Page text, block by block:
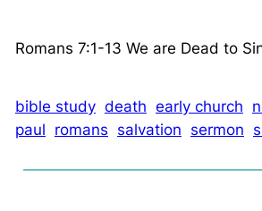
Romans 7:1-13 We are Dead to
bible study death early church
paul romans salvation sermon